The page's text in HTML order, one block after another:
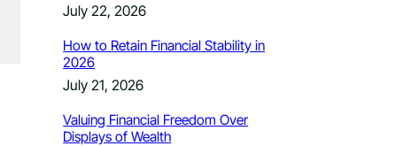
July 22, 2026
How to Retain Financial Stability in
2026
July 21, 2026
Valuing Financial Freedom Over
Displays of Wealth